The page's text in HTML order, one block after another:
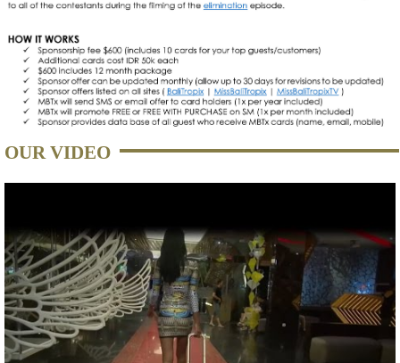
OUR VIDEO